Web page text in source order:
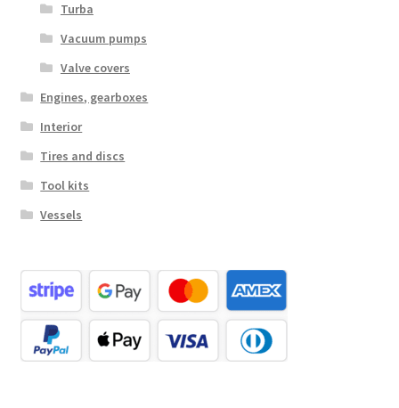
Turba
Vacuum pumps
Valve covers
Engines, gearboxes
Interior
Tires and discs
Tool kits
Vessels